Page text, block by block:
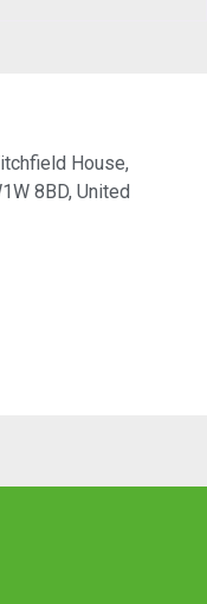
House,
8BD, United